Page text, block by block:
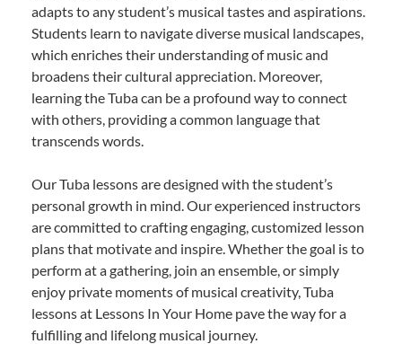
adapts to any student’s musical tastes and aspirations.
Students learn to navigate diverse musical landscapes,
which enriches their understanding of music and
broadens their cultural appreciation. Moreover,
learning the Tuba can be a profound way to connect
with others, providing a common language that
transcends words.
Our Tuba lessons are designed with the student’s
personal growth in mind. Our experienced instructors
are committed to crafting engaging, customized lesson
plans that motivate and inspire. Whether the goal is to
perform at a gathering, join an ensemble, or simply
enjoy private moments of musical creativity, Tuba
lessons at Lessons In Your Home pave the way for a
fulfilling and lifelong musical journey.